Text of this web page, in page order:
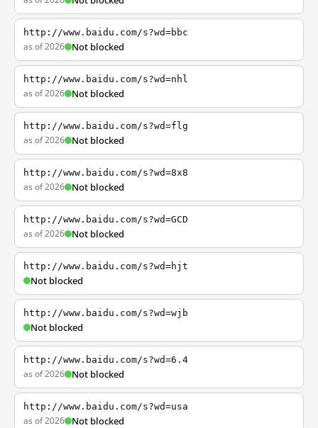
http://www.baidu.com/s?wd=bbc
as of 2026 Not blocked
http://www.baidu.com/s?wd=nhl
as of 2026 Not blocked
http://www.baidu.com/s?wd=flg
as of 2026 Not blocked
http://www.baidu.com/s?wd=8x8
as of 2026 Not blocked
http://www.baidu.com/s?wd=GCD
as of 2026 Not blocked
http://www.baidu.com/s?wd=hjt
Not blocked
http://www.baidu.com/s?wd=wjb
Not blocked
http://www.baidu.com/s?wd=6.4
as of 2026 Not blocked
http://www.baidu.com/s?wd=usa
as of 2026 Not blocked